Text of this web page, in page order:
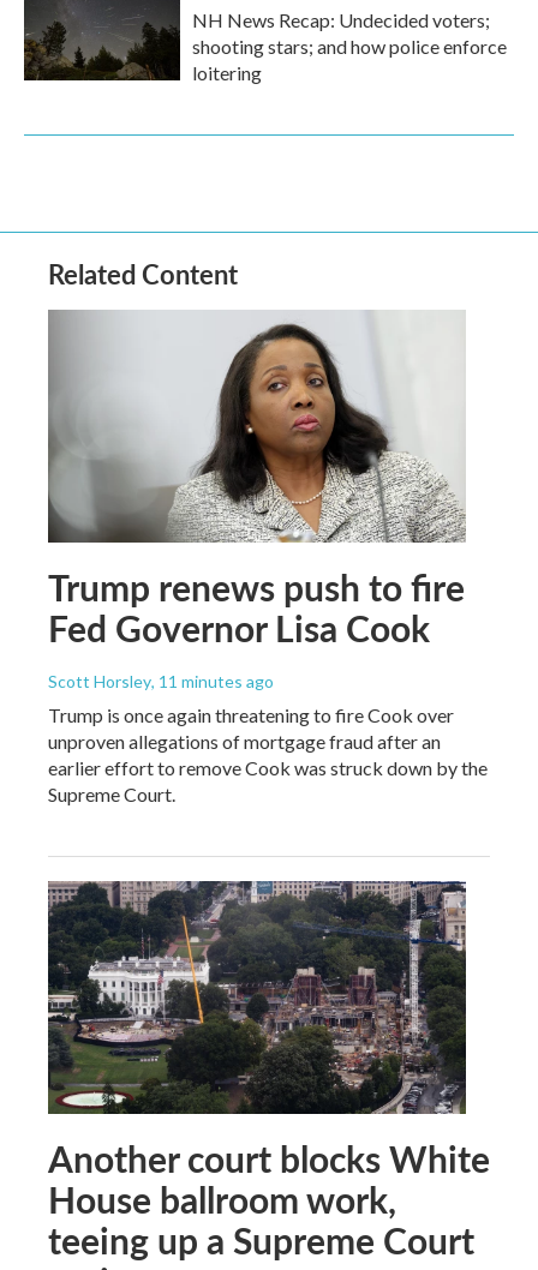
NH News Recap: Undecided voters;
shooting stars; and how police enforce
loitering
Related Content
Trump renews push to fire
Fed Governor Lisa Cook
Scott Horsley, 11 minutes ago
Trump is once again threatening to fire Cook over
unproven allegations of mortgage fraud after an
earlier effort to remove Cook was struck down by the
Supreme Court.
Another court blocks White
House ballroom work,
teeing up a Supreme Court